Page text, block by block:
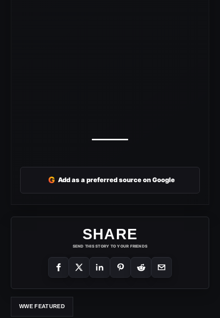
G Add as a preferred source on Google
SHARE
SEND THIS STORY TO YOUR FRIENDS
WWE FEATURED